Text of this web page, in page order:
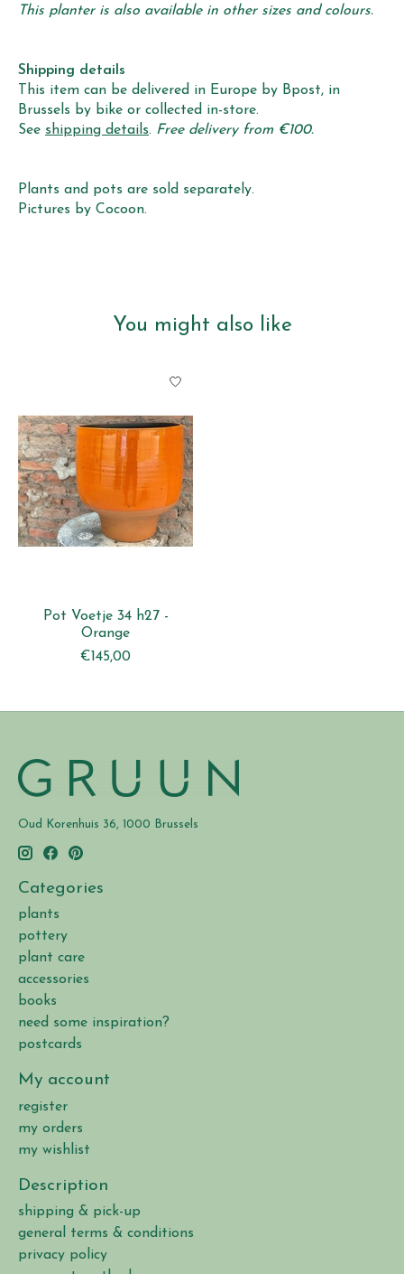
This planter is also available in other sizes and colours.
Shipping details
This item can be delivered in Europe by Bpost, in
Brussels by bike or collected in-store.
See shipping details. Free delivery from €100.
Plants and pots are sold separately.
Pictures by Cocoon.
You might also like
Pot Voetje 34 h27 -
Orange
€145,00
Oud Korenhuis 36, 1000 Brussels
Categories
plants
pottery
plant care
accessories
books
need some inspiration?
postcards
My account
register
my orders
my wishlist
Description
shipping & pick-up
general terms & conditions
privacy policy